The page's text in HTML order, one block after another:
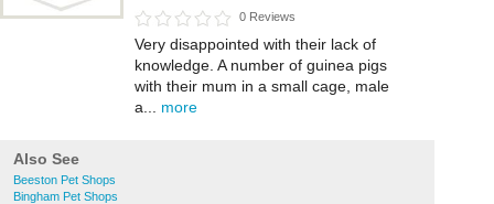
0 Reviews
Very disappointed with their lack of
knowledge. A number of guinea pigs
with their mum in a small cage, male
a... more
Also See
Beeston Pet Shops
Bingham Pet Shops